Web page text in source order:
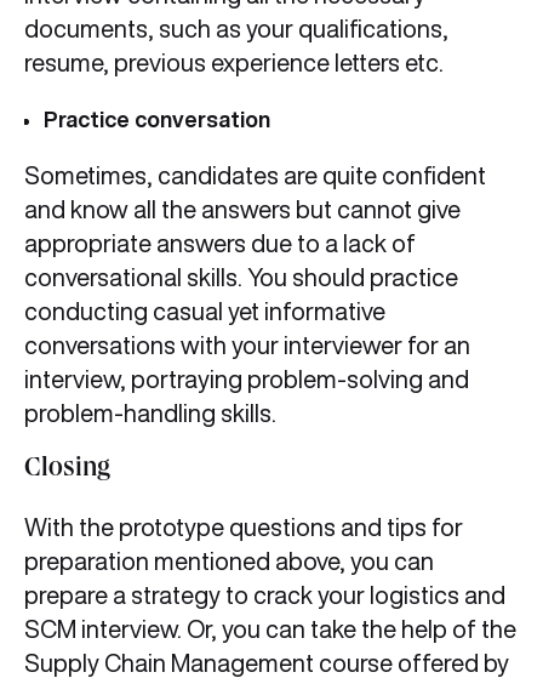
documents, such as your qualifications,
resume, previous experience letters etc.
Practice conversation
Sometimes, candidates are quite confident
and know all the answers but cannot give
appropriate answers due to a lack of
conversational skills. You should practice
conducting casual yet informative
conversations with your interviewer for an
interview, portraying problem-solving and
problem-handling skills.
Closing
With the prototype questions and tips for
preparation mentioned above, you can
prepare a strategy to crack your logistics and
SCM interview. Or, you can take the help of the
Supply Chain Management course offered by